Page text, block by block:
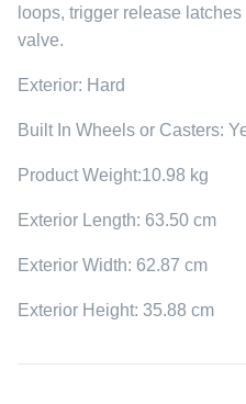
loops, trigger release
valve.
Exterior: Hard
Built In Wheels or Casters:
Product Weight:10.98 kg
Exterior Length: 63.50 cm
Exterior Width: 62.87 cm
Exterior Height: 35.88 cm